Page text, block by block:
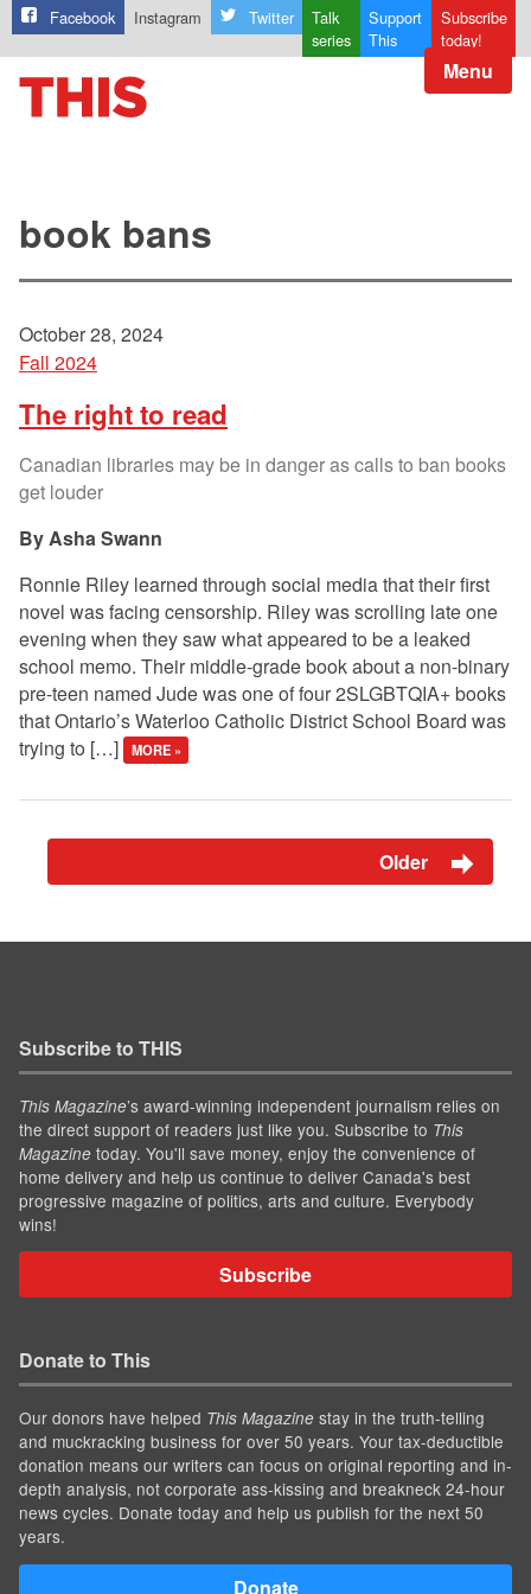
Facebook Instagram Twitter
Talk
series
Support
This
Subscribe
today!
Menu
book bans
October 28, 2024
Fall 2024
The right to read
Canadian libraries may be in danger as calls to ban books
get louder
Asha Swann
Ronnie Riley learned through social media that their first
novel was facing censorship. Riley was scrolling late one
evening when they saw what appeared to be a leaked
school memo. Their middle-grade book about a non-binary
pre-teen named Jude was one of four 2SLGBTQIA+ books
that Ontario’s Waterloo Catholic District School Board was
trying to […]
MORE »
Older
Subscribe to THIS
This Magazine’s award-winning independent journalism relies on
the direct support of readers just like you. Subscribe to This
Magazine today. You'll save money, enjoy the convenience of
home delivery and help us continue to deliver Canada's best
progressive magazine of politics, arts and culture. Everybody
wins!
Subscribe
Donate to This
Our donors have helped This Magazine stay in the truth-telling
and muckracking business for over 50 years. Your tax-deductible
donation means our writers can focus on original reporting and in-
depth analysis, not corporate ass-kissing and breakneck 24-hour
news cycles. Donate today and help us publish for the next 50
years.
Donate